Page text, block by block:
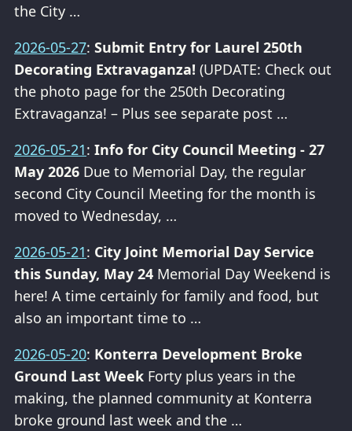
the City …
2026-05-27: Submit Entry for Laurel 250th
Decorating Extravaganza! (UPDATE: Check out
the photo page for the 250th Decorating
Extravaganza! – Plus see separate post …
2026-05-21: Info for City Council Meeting - 27
May 2026 Due to Memorial Day, the regular
second City Council Meeting for the month is
moved to Wednesday, …
2026-05-21: City Joint Memorial Day Service
this Sunday, May 24 Memorial Day Weekend is
here! A time certainly for family and food, but
also an important time to …
2026-05-20: Konterra Development Broke
Ground Last Week Forty plus years in the
making, the planned community at Konterra
broke ground last week and the …